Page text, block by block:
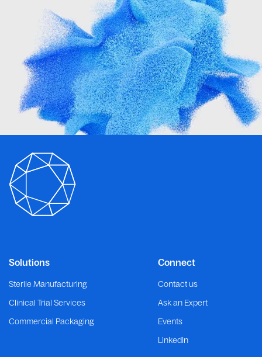
Connect
Contact us
Ask an Expert
Events
LinkedIn
Solutions
Sterile Manufacturing
Clinical Trial Services
Commercial Packaging